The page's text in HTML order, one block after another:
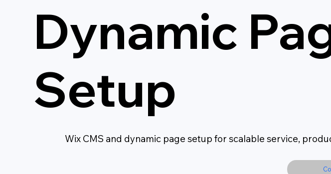
Dynamic
Setup
Wix CMS and dynamic page setup for scalable service,